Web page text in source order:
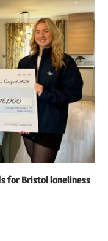
for Bristol loneliness